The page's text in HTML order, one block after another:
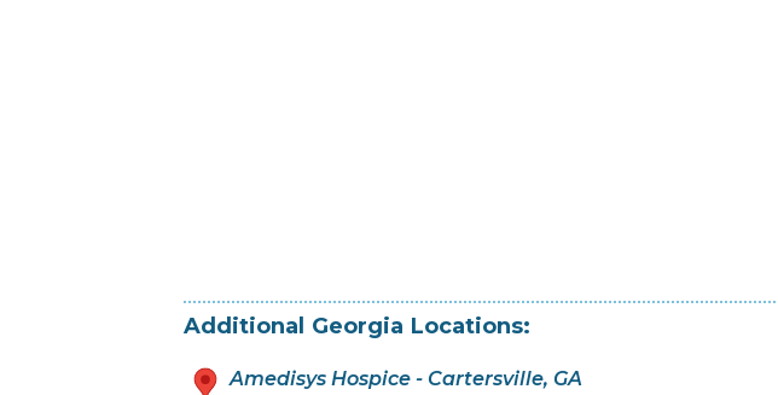
Additional Georgia Locations:
Amedisys Hospice - Cartersville, GA